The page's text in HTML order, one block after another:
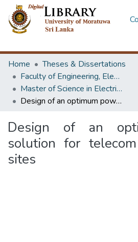
Home
Theses & Dissertations
Faculty of Engineering, Electrical Engineering
Master of Science in Electrical Engineering
Design of an optimum power solution for telecom base station sites
Design of an
solution for
sites